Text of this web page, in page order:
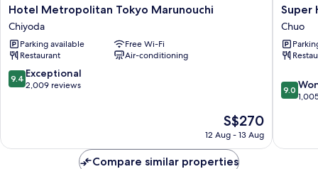
Hotel
Metropolitan
Tokyo
Marunouchi
Chiyoda
Hotel Metropolitan Tokyo Marunouchi
Chiyoda
Parking available
Free Wi-Fi
Restaurant
Air-conditioning
9.4
out
reviews
9.4 Exceptional
2,009 reviews
The
price
is
S$270
S$270
12 Aug - 13 Aug
Super
Hotel
Premier
Tokyo
Station
Chuo
Chuo
Super
Chuo
9.0
out
1,005
9.0
Compare similar properties